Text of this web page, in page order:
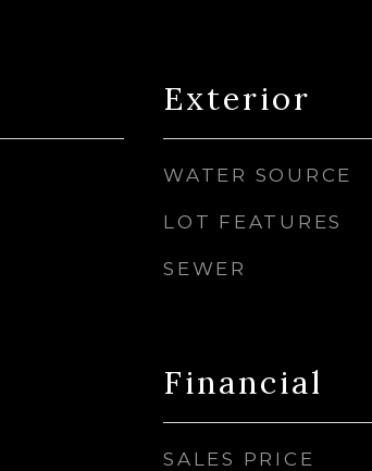
Exterior
WATER SOURCE
LOT FEATURES
SEWER
Financial
SALES PRICE